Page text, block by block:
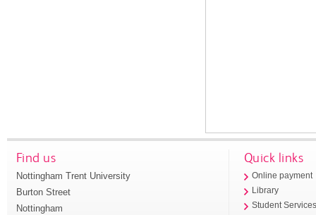
Find us
Nottingham Trent University
Burton Street
Nottingham
Quick links
Online payment
Library
Student